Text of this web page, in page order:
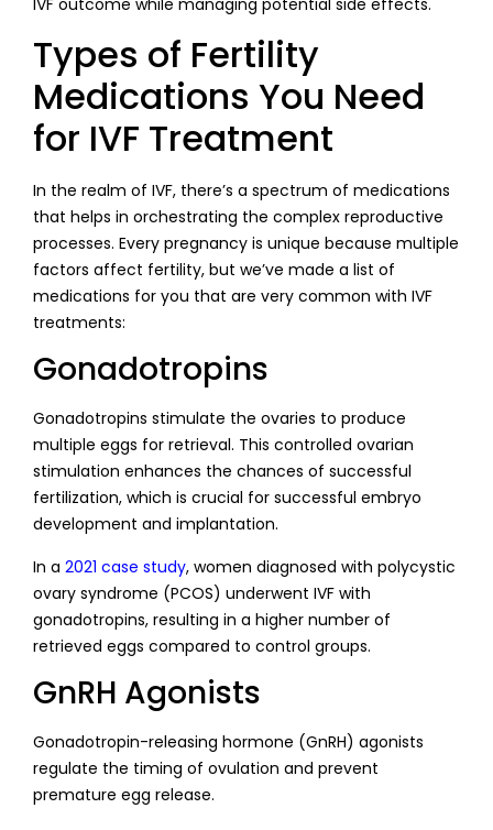
IVF outcome while managing potential side effects.
Types of Fertility
Medications You Need
for IVF Treatment
In the realm of IVF, there’s a spectrum of medications
that helps in orchestrating the complex reproductive
processes. Every pregnancy is unique because multiple
factors affect fertility, but we’ve made a list of
medications for you that are very common with IVF
treatments:
Gonadotropins
Gonadotropins stimulate the ovaries to produce
multiple eggs for retrieval. This controlled ovarian
stimulation enhances the chances of successful
fertilization, which is crucial for successful embryo
development and implantation.
In a 2021 case study, women diagnosed with polycystic
ovary syndrome (PCOS) underwent IVF with
gonadotropins, resulting in a higher number of
retrieved eggs compared to control groups.
GnRH Agonists
Gonadotropin-releasing hormone (GnRH) agonists
regulate the timing of ovulation and prevent
premature egg release.